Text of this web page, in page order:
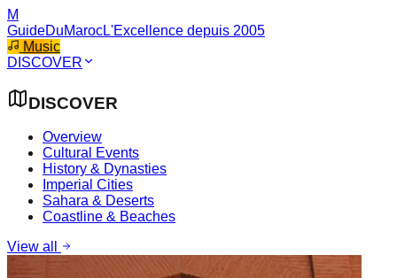
M
GuideDuMarocL'Excellence depuis 2005
Music
DISCOVER
DISCOVER
Overview
Cultural Events
History & Dynasties
Imperial Cities
Sahara & Deserts
Coastline & Beaches
View all